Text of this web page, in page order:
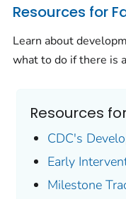
Resources for
Learn about
what to do if there is
Resources
CDC's
Early
Milestone